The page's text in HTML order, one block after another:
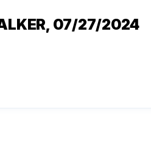
, 07/27/2024